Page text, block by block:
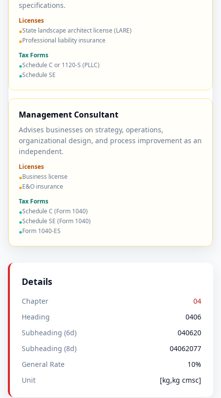
specifications.
Licenses
●State landscape architect license (LARE)
●Professional liability insurance
Tax Forms
●Schedule C or 1120-S (PLLC)
●Schedule SE
Management Consultant
Advises businesses on strategy, operations,
organizational design, and process improvement as an
independent.
Licenses
●Business license
●E&O insurance
Tax Forms
●Schedule C (Form 1040)
●Schedule SE (Form 1040)
●Form 1040-ES
Details
Chapter
04
Heading
0406
Subheading (6d)
040620
Subheading (8d)
04062077
General Rate
10%
Unit
[kg,kg cmsc]